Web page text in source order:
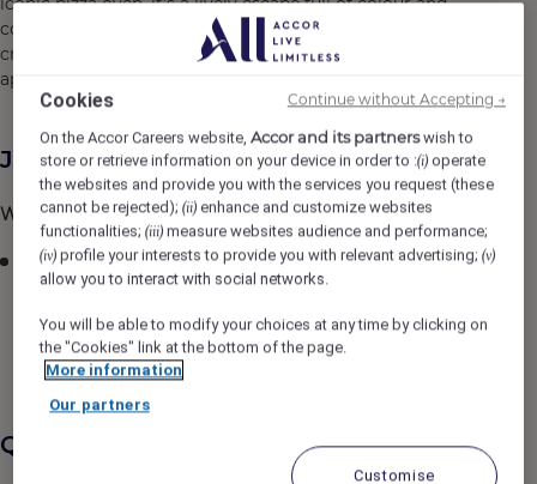
connection. As part of ourWaiting Staff
create memorable moments, sharing in the spirit of
aperitivos, pasta, and playful, energetic service.
Job Description
What you'll do...
Simply put: You’re the face of our guests’ experience
and you bring your own flavour to the(ir) table, telling
the story of the restaurant; and making sure from the
moment they arrive to when they leave, they’re
having a great time!
Qualifications
Cookies
On the Accor Careers website,Accor and its partnerswish to
store or retrieve information on your device in order to :(i) operate
the websites and provide you with the services you request (these
cannot be rejected);(ii) enhance and customize websites
functionalities;(iii) measure websites audience and performance;
(iv) profile your interests to provide you with relevant advertising;(v)
allow you to interact with social networks.
You will be able to modify your choices at any time by clicking on
the "Cookies" link at the bottom of the page.
More information
Our partners
Customise
Continue without Accepting →